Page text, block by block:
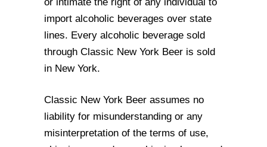
import alcoholic beverages over state
lines. Every alcoholic beverage sold
through Classic New York Beer is sold
in New York.
Classic New York Beer assumes no
liability for misunderstanding or any
misinterpretation of the terms of use,